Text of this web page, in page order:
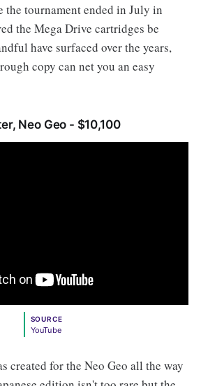
the tournament ended in July in
the Mega Drive cartridges be
have surfaced over the years,
copy can net you an easy
Neo Geo - $10,100
SOURCE
YouTube
created for the Neo Geo all the way